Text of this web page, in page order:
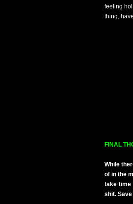
feeling
thing,
FINAL
While
of in the
take time
shit.